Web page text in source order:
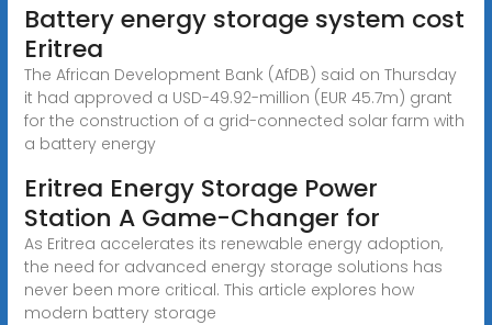
Battery energy storage system cost
Eritrea
The African Development Bank (AfDB) said on Thursday
it had approved a USD-49.92-million (EUR 45.7m) grant
for the construction of a grid-connected solar farm with
a battery energy
Eritrea Energy Storage Power
Station A Game-Changer for
As Eritrea accelerates its renewable energy adoption,
the need for advanced energy storage solutions has
never been more critical. This article explores how
modern battery storage